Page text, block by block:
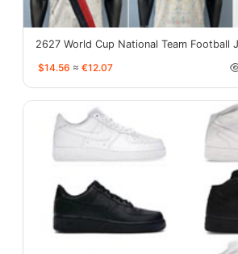
2627 World Cup National Team Football
$14.56 ≈ €12.07